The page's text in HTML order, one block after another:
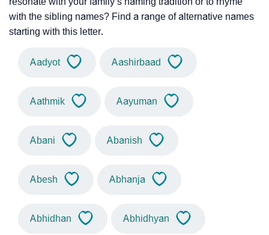
with the sibling names? Find a range of alternative names
starting with this letter.
Aadyot Aashirbaad
Aathmik Aayuman
Abani Abanish
Abesh Abhanja
Abhidhan Abhidhyan